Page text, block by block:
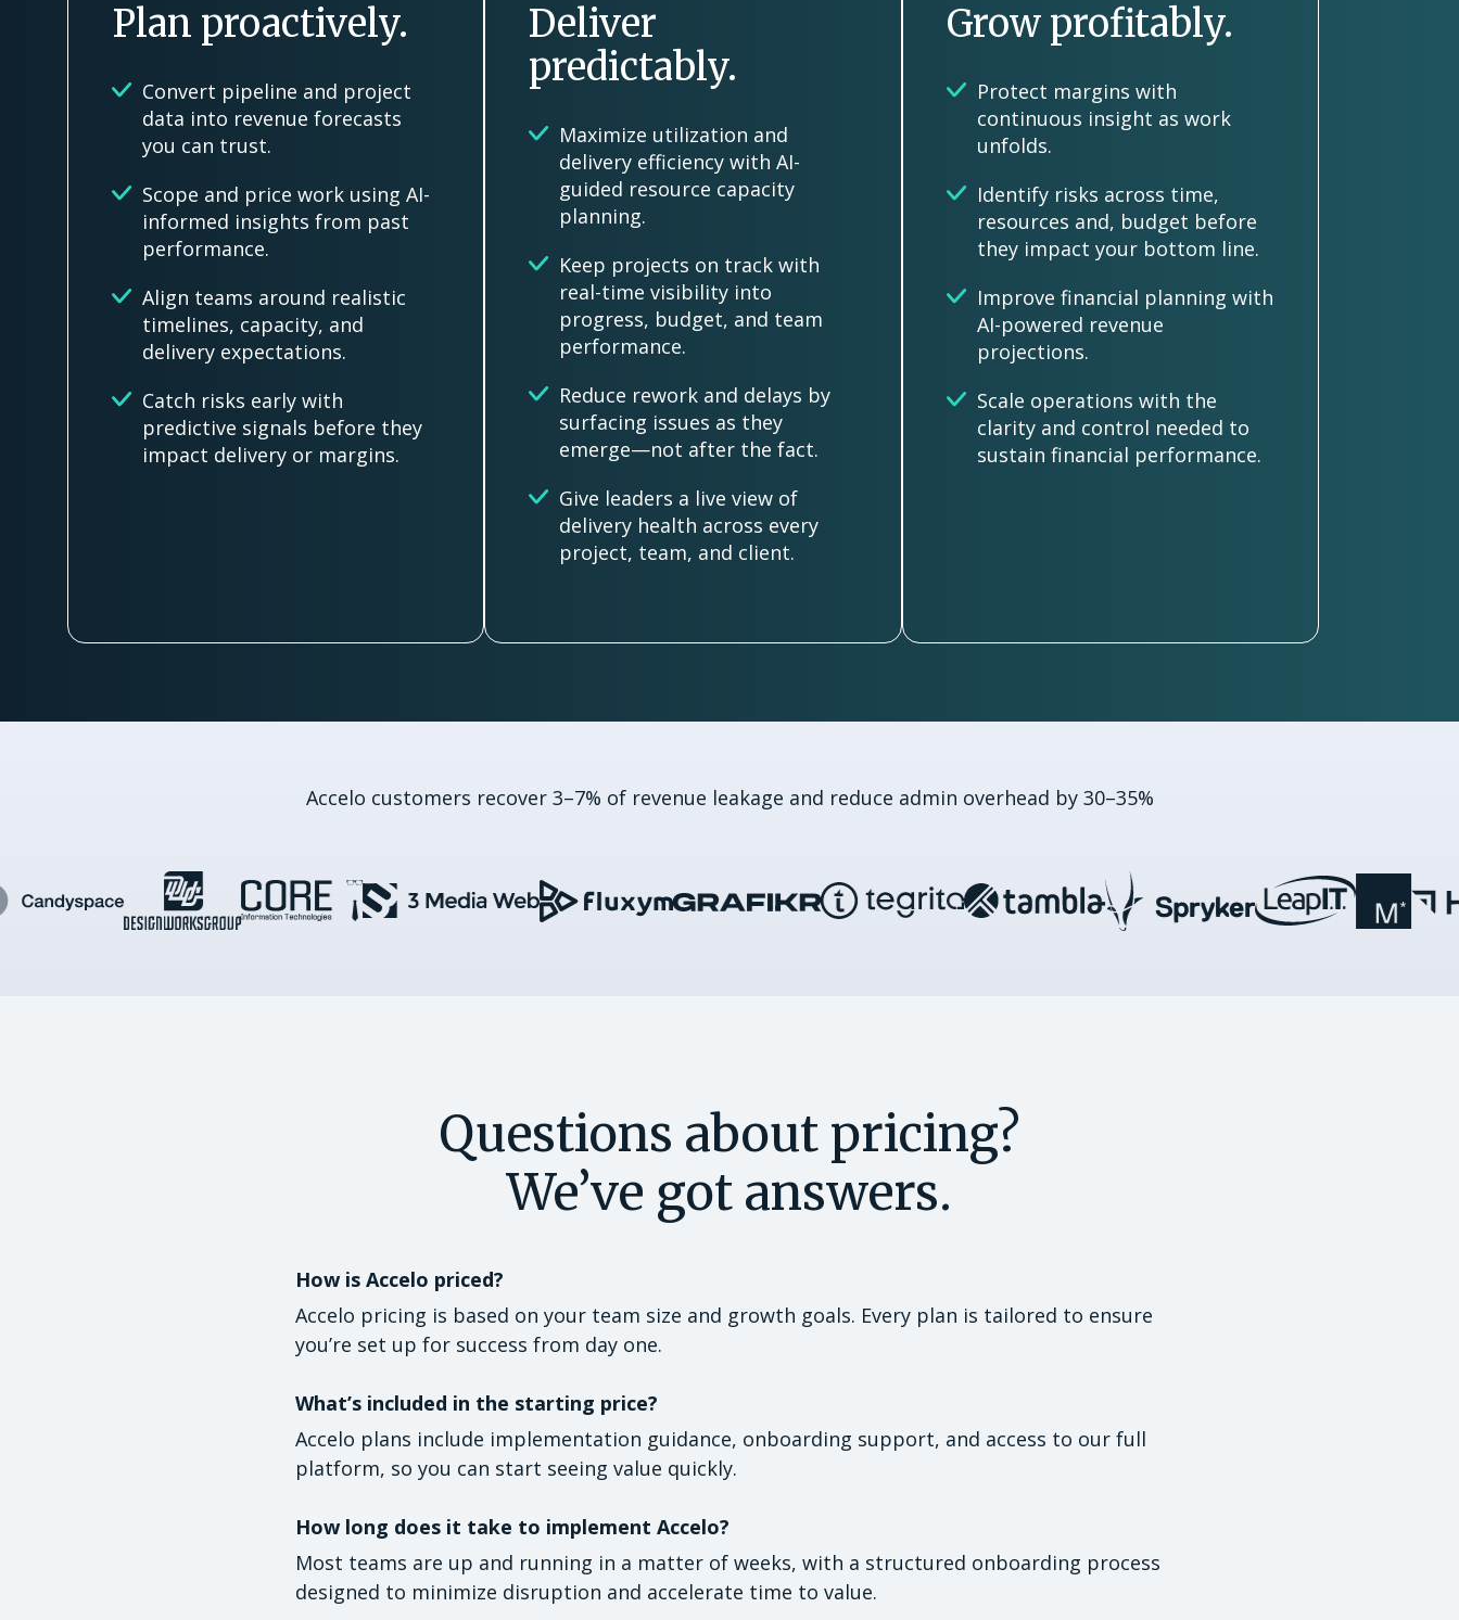
Plan proactively.
Convert pipeline and project
data into revenue forecasts
you can trust.
Scope and price work using AI-
informed insights from past
performance.
Align teams around realistic
timelines, capacity, and
delivery expectations.
Catch risks early with
predictive signals before they
impact delivery or margins.
Deliver
predictably.
Maximize utilization and
delivery efficiency with AI-
guided resource capacity
planning.
Keep projects on track with
real-time visibility into
progress, budget, and team
performance.
Reduce rework and delays by
surfacing issues as they
emerge—not after the fact.
Give leaders a live view of
delivery health across every
project, team, and client.
Grow profitably.
Protect margins with
continuous insight as work
unfolds.
Identify risks across time,
resources and, budget before
they impact your bottom line.
Improve financial planning with
AI-powered revenue
projections.
Scale operations with the
clarity and control needed to
sustain financial performance.
Accelo customers recover 3–7% of revenue leakage and reduce admin overhead by 30–35%
Questions about pricing?
We’ve got answers.
How is Accelo priced?
Accelo pricing is based on your team size and growth goals. Every plan is tailored to ensure
you’re set up for success from day one.
What’s included in the starting price?
Accelo plans include implementation guidance, onboarding support, and access to our full
platform, so you can start seeing value quickly.
How long does it take to implement Accelo?
Most teams are up and running in a matter of weeks, with a structured onboarding process
designed to minimize disruption and accelerate time to value.